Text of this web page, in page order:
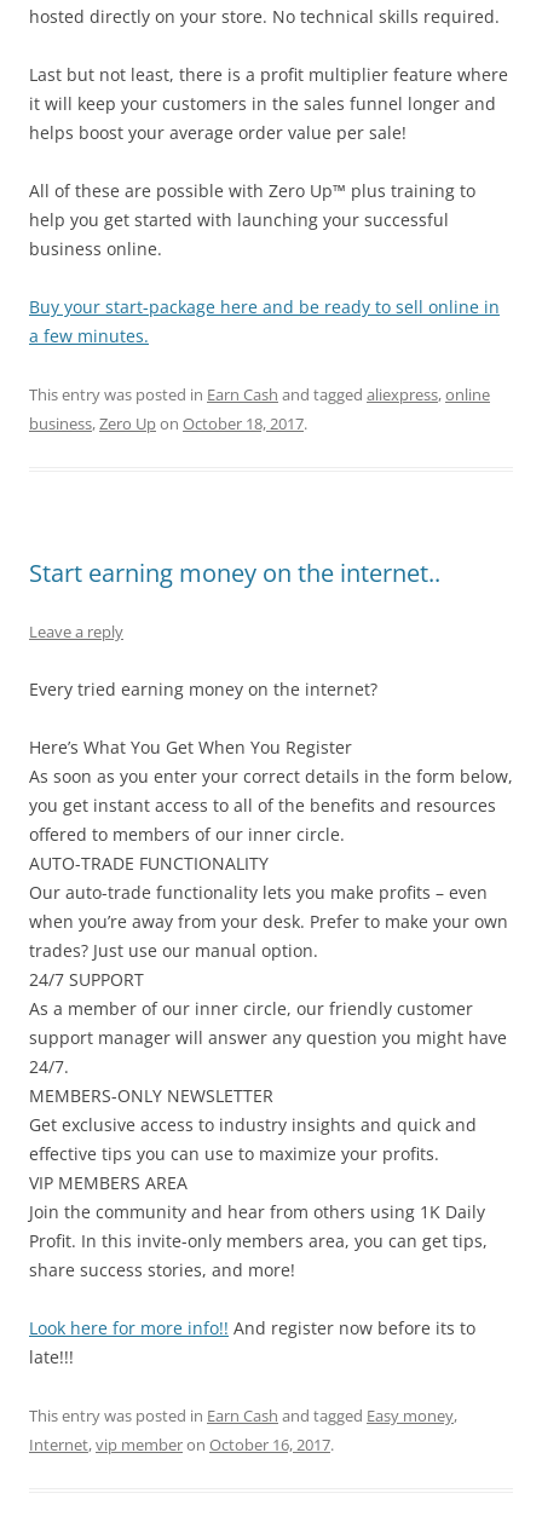
hosted directly on your store. No technical skills required.
Last but not least, there is a profit multiplier feature where
it will keep your customers in the sales funnel longer and
helps boost your average order value per sale!
All of these are possible with Zero Up™ plus training to
help you get started with launching your successful
business online.
Buy your start-package here and be ready to sell online in
a few minutes.
This entry was posted in Earn Cash and tagged aliexpress,online
business,Zero Upon October 18, 2017.
Start earning money on the internet..
Leave a reply
Every tried earning money on the internet?
Here’s What You Get When You Register
As soon as you enter your correct details in the form below,
you get instant access to all of the benefits and resources
offered to members of our inner circle.
AUTO-TRADE FUNCTIONALITY
Our auto-trade functionality lets you make profits – even
when you’re away from your desk. Prefer to make your own
trades? Just use our manual option.
24/7 SUPPORT
As a member of our inner circle, our friendly customer
support manager will answer any question you might have
24/7.
MEMBERS-ONLY NEWSLETTER
Get exclusive access to industry insights and quick and
effective tips you can use to maximize your profits.
VIP MEMBERS AREA
Join the community and hear from others using 1K Daily
Profit. In this invite-only members area, you can get tips,
share success stories, and more!
Look here for more info!! And register now before its to
late!!!
This entry was posted in Earn Cash and tagged Easy money,
Internet,vip memberon October 16, 2017.